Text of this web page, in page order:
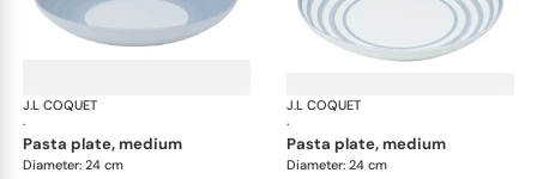
J.L COQUET
·
Hémisphère Storm Blue
pasta plate, medium
Diameter: 24 cm
J.L COQUET
·
pasta plate, medium
Diameter: 24 cm